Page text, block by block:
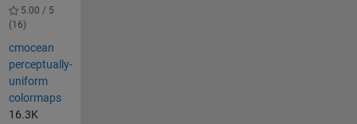
5.00 / 5
(16)
cmocean
perceptually-
uniform
colormaps
16.3K